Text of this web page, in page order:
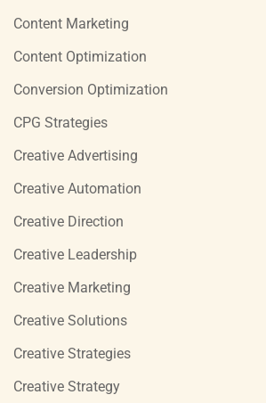
Content Marketing
Content Optimization
Conversion Optimization
CPG Strategies
Creative Advertising
Creative Automation
Creative Direction
Creative Leadership
Creative Marketing
Creative Solutions
Creative Strategies
Creative Strategy